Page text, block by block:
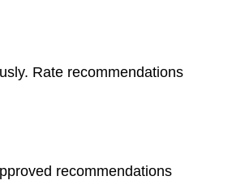
Rate recommendations
recommendations